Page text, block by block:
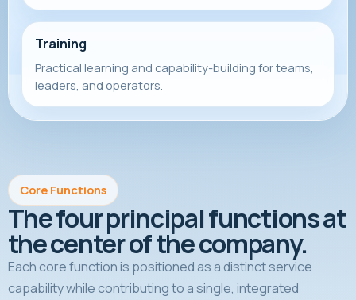
Training
Practical learning and capability-building for teams,
leaders, and operators.
Core Functions
The four principal functions at
the center of the company.
Each core function is positioned as a distinct service
capability while contributing to a single, integrated